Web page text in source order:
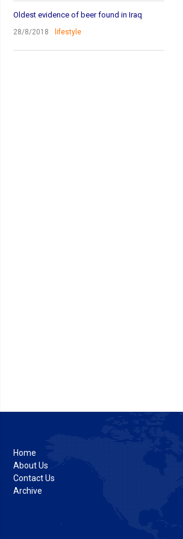
Oldest evidence of beer found in Iraq
28/8/2018 lifestyle
Home
About Us
Contact Us
Archive